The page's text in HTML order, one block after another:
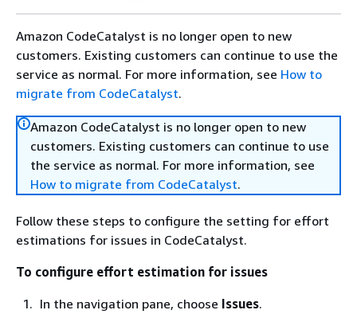
Amazon CodeCatalyst is no longer open to new
customers. Existing customers can continue to use the
service as normal. For more information, see How to
migrate from CodeCatalyst.
Amazon CodeCatalyst is no longer open to new
customers. Existing customers can continue to use
the service as normal. For more information, see
How to migrate from CodeCatalyst.
Follow these steps to configure the setting for effort
estimations for issues in CodeCatalyst.
To configure effort estimation for issues
In the navigation pane, choose Issues.